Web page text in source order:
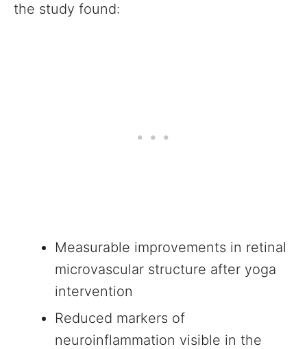
the study found:
Measurable improvements in retinal
microvascular structure after yoga
intervention
Reduced markers of
neuroinflammation visible in the